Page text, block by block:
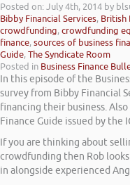
Posted on: July 4th, 2014 by
Bibby Financial Services, British
crowdfunding,crowdfunding
finance,sources of business
Guide,The Syndicate Room
Posted in Business Finance
In this episode of the
survey from Bibby Financial
financing their business.
Finance Guide issued by the
If you are thinking about
crowdfunding then Rob
in alongside experienced